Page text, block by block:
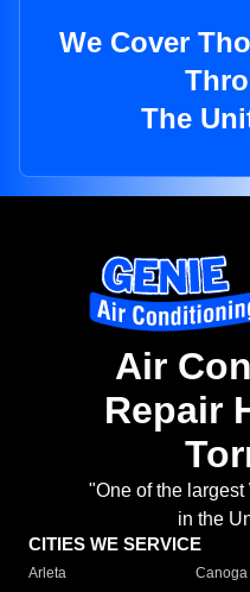
We Cover
The
Air
Repair
"One of the
in the
CITIES WE SERVICE
Arleta Canoga